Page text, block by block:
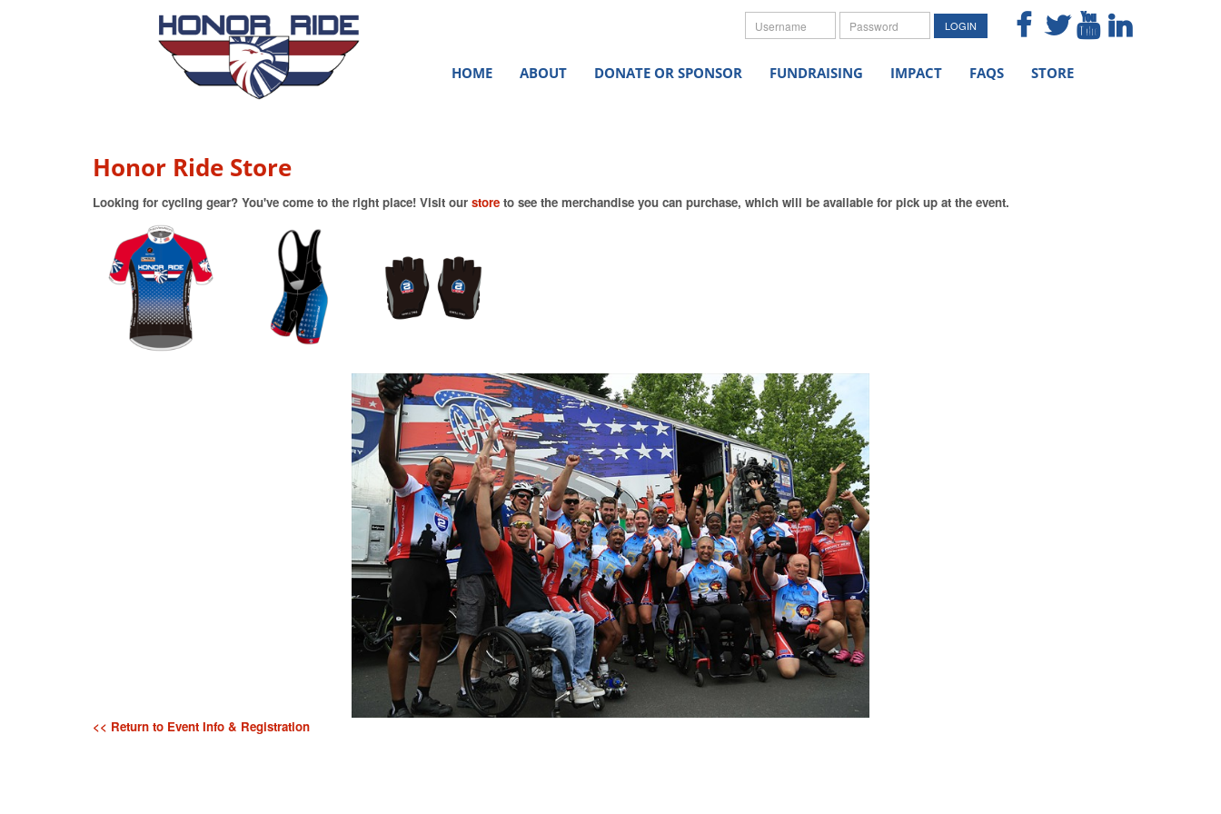
Username Password LOGIN
HOME ABOUT DONATE OR SPONSOR FUNDRAISING IMPACT FAQS STORE
Honor Ride Store
Looking for cycling gear? You've come to the right place! Visit our store to see the merchandise you can purchase, which will be available for pick up at the event.
<< Return to Event Info & Registration